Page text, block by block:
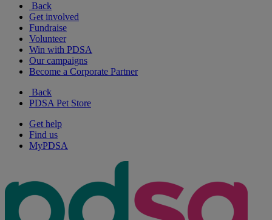
Back
Get involved
Fundraise
Volunteer
Win with PDSA
Our campaigns
Become a Corporate Partner
Back
PDSA Pet Store
Get help
Find us
MyPDSA